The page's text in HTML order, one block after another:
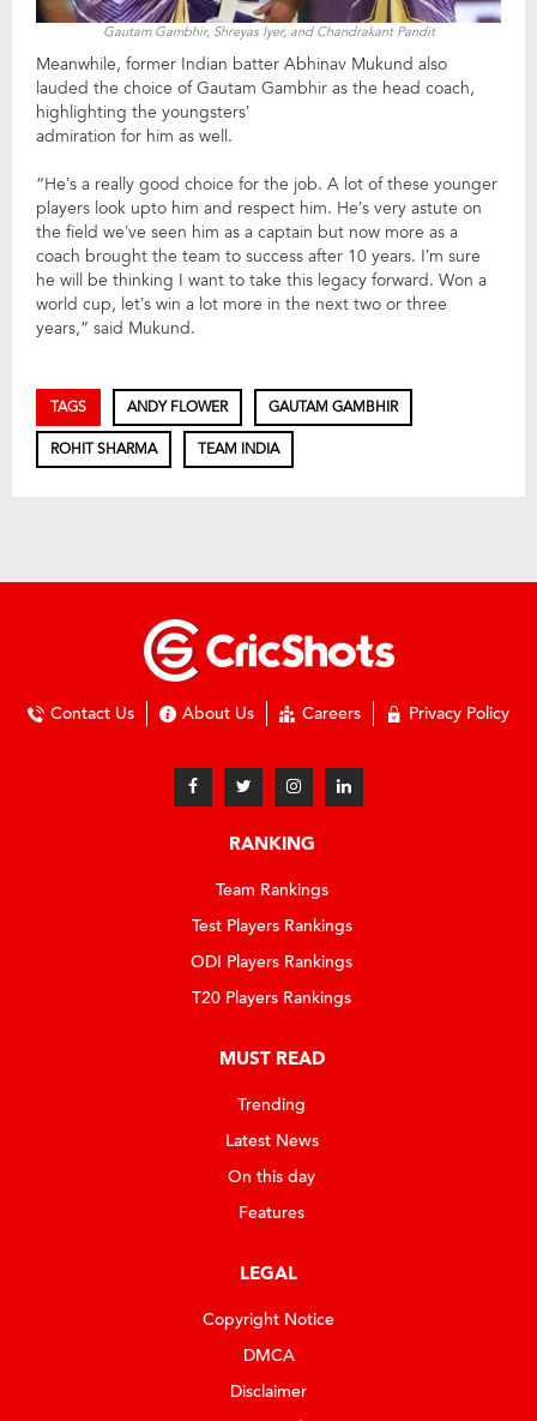
Gautam Gambhir, Shreyas Iyer, and Chandrakant Pandit
Meanwhile, former Indian batter Abhinav Mukund also
lauded the choice of Gautam Gambhir as the head coach,
highlighting the youngsters’
admiration for him as well.
“He’s a really good choice for the job. A lot of these younger
players look upto him and respect him. He’s very astute on
the field we’ve seen him as a captain but now more as a
coach brought the team to success after 10 years. I’m sure
he will be thinking I want to take this legacy forward. Won a
world cup, let’s win a lot more in the next two or three
years,” said Mukund.
TAGS ANDY FLOWER GAUTAM GAMBHIR
ROHIT SHARMA TEAM INDIA
Contact Us About Us Careers Privacy Policy
RANKING
Team Rankings
Test Players Rankings
ODI Players Rankings
T20 Players Rankings
MUST READ
Trending
Latest News
On this day
Features
LEGAL
Copyright Notice
DMCA
Disclaimer